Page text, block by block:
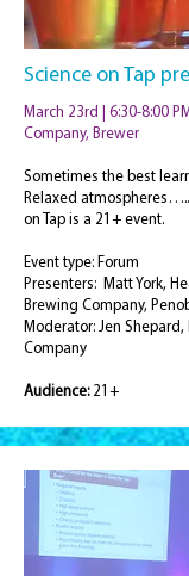
Science on Tap
March 23rd | 6:30-8:00
Company, Brewer
Sometimes the best
Relaxed
on Tap is a 21+ event.
Event type: Forum
Presenters: Matt York,
Brewing Company,
Moderator: Jen
Company
Audience:21+